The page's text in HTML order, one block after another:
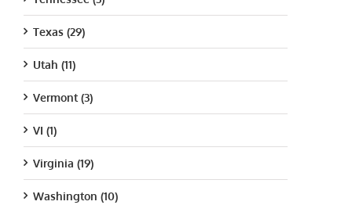
Texas (29)
Utah (11)
Vermont (3)
VI (1)
Virginia (19)
Washington (10)